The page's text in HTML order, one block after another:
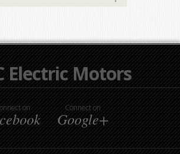
Electric Motors
on Connect on
Google+